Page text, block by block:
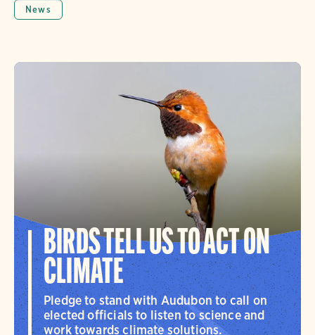
News
BIRDS TELL US TO ACT ON
CLIMATE
Pledge to stand with Audubon to call on
elected officials to listen to science and
work towards climate solutions.